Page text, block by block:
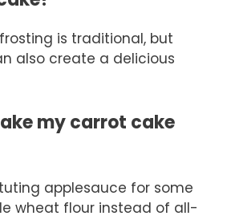
is traditional, but
also create a delicious
my carrot cake
applesauce for some
wheat flour instead of all-